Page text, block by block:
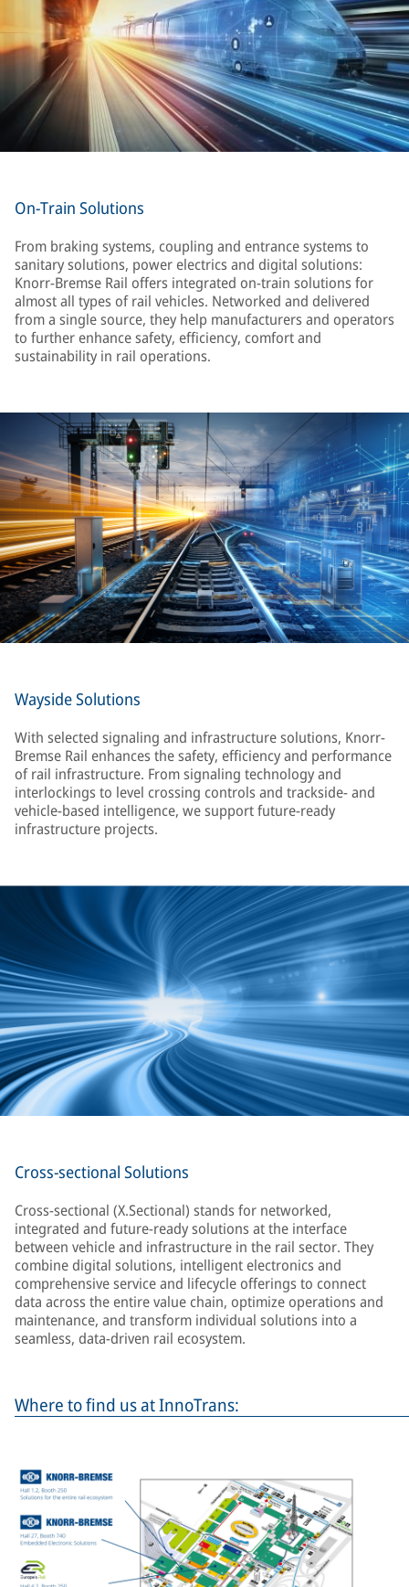
On-Train Solutions
From braking systems, coupling and entrance systems to
sanitary solutions, power electrics and digital solutions:
Knorr-Bremse Rail offers integrated on-train solutions for
almost all types of rail vehicles. Networked and delivered
from a single source, they help manufacturers and operators
to further enhance safety, efficiency, comfort and
sustainability in rail operations.
Wayside Solutions
With selected signaling and infrastructure solutions, Knorr-
Bremse Rail enhances the safety, efficiency and performance
of rail infrastructure. From signaling technology and
interlockings to level crossing controls and trackside- and
vehicle-based intelligence, we support future-ready
infrastructure projects.
Cross-sectional Solutions
Cross-sectional (X.Sectional) stands for networked,
integrated and future-ready solutions at the interface
between vehicle and infrastructure in the rail sector. They
combine digital solutions, intelligent electronics and
comprehensive service and lifecycle offerings to connect
data across the entire value chain, optimize operations and
maintenance, and transform individual solutions into a
seamless, data-driven rail ecosystem.
Where to find us at InnoTrans: